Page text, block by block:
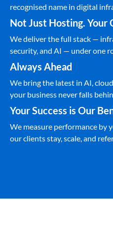
recognised name in digital
Not Just Hosting. Your
We deliver the full stack —
security, and AI — under one
Always Ahead
We bring the latest in AI,
your business never falls
Your Success is Our
We measure performance by
our clients stay, scale, and